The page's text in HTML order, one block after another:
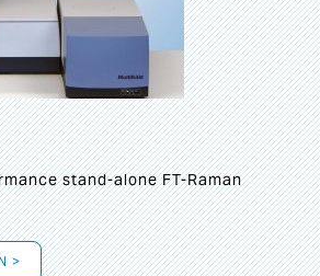
stand-alone FT-Raman
>